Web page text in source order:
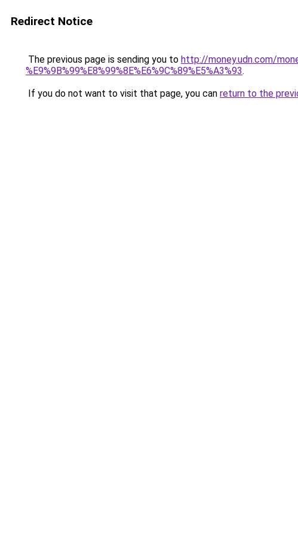
Redirect Notice
The previous page is sending you to http://money.udn.com/
%E9%9B%99%E8%99%8E%E6%9C%89%E5%A3%93.
If you do not want to visit that page, you can return to the